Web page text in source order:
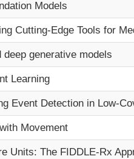
Program
Courses & Registration
Academic Honesty
Models
Cutting-Edge Tools for
generative models
Learning
Event Detection in Low-
Movement
Units: The FIDDLE-Rx